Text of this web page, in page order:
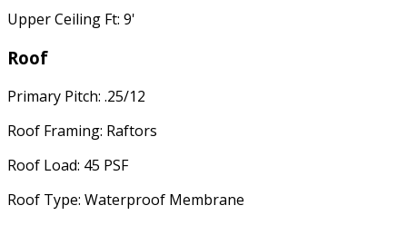
Upper Ceiling Ft: 9'
Roof
Primary Pitch: .25/12
Roof Framing: Raftors
Roof Load: 45 PSF
Roof Type: Waterproof Membrane